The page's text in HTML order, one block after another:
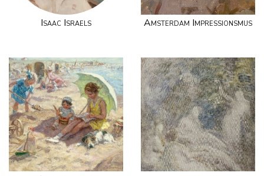
Isaac Israels Amsterdam Impressionsmus